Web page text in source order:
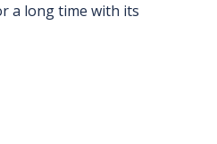
a long time with its